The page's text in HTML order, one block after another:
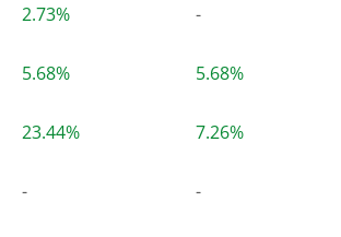
2.73% -
5.68% 5.68%
23.44% 7.26%
- -